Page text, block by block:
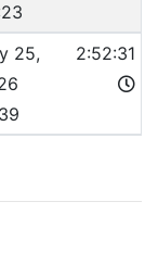
25,
2:52:31